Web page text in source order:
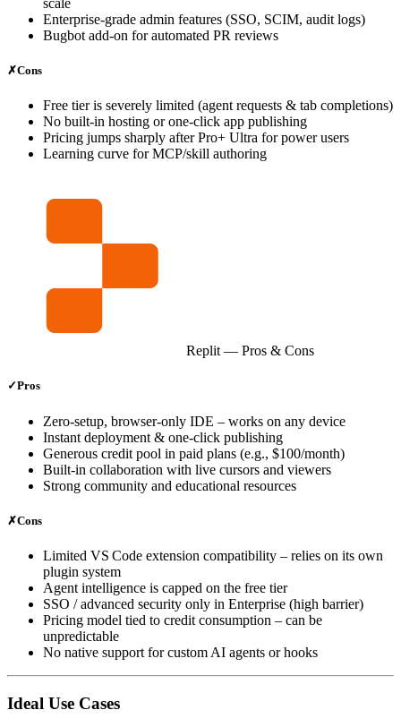
scale
Enterprise‑grade admin features (SSO, SCIM, audit logs)
Bugbot add‑on for automated PR reviews
✗Cons
Free tier is severely limited (agent requests & tab completions)
No built‑in hosting or one‑click app publishing
Pricing jumps sharply after Pro+ Ultra for power users
Learning curve for MCP/skill authoring
Replit — Pros & Cons
✓Pros
Zero‑setup, browser‑only IDE – works on any device
Instant deployment & one‑click publishing
Generous credit pool in paid plans (e.g., $100/month)
Built‑in collaboration with live cursors and viewers
Strong community and educational resources
✗Cons
Limited VS Code extension compatibility – relies on its own
plugin system
Agent intelligence is capped on the free tier
SSO / advanced security only in Enterprise (high barrier)
Pricing model tied to credit consumption – can be
unpredictable
No native support for custom AI agents or hooks
Ideal Use Cases